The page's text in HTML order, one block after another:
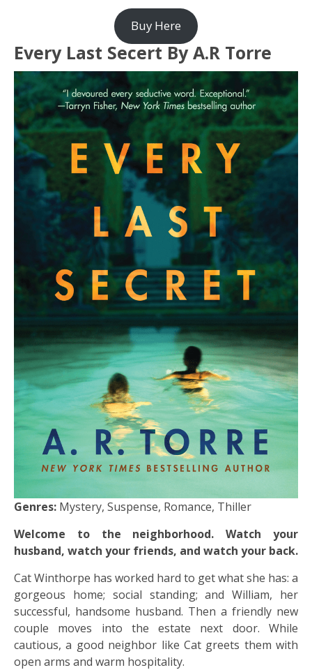
Buy Here
Every Last Secert By A.R Torre
Genres: Mystery, Suspense, Romance, Thiller
Welcome to the neighborhood. Watch your
husband, watch your friends, and watch your back.
Cat Winthorpe has worked hard to get what she has: a
gorgeous home; social standing; and William, her
successful, handsome husband. Then a friendly new
couple moves into the estate next door. While
cautious, a good neighbor like Cat greets them with
open arms and warm hospitality.